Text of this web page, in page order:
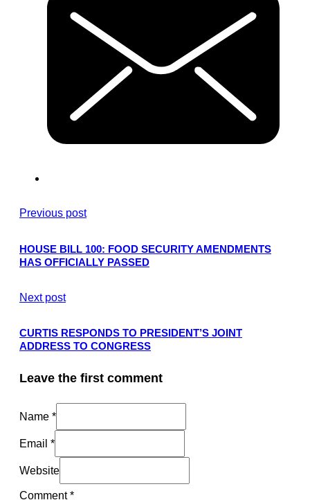
Previous post
HOUSE BILL 100: FOOD SECURITY AMENDMENTS
HAS OFFICIALLY PASSED
Next post
CURTIS RESPONDS TO PRESIDENT’S JOINT
ADDRESS TO CONGRESS
Leave the first comment
Name *
Email *
Website
Comment*